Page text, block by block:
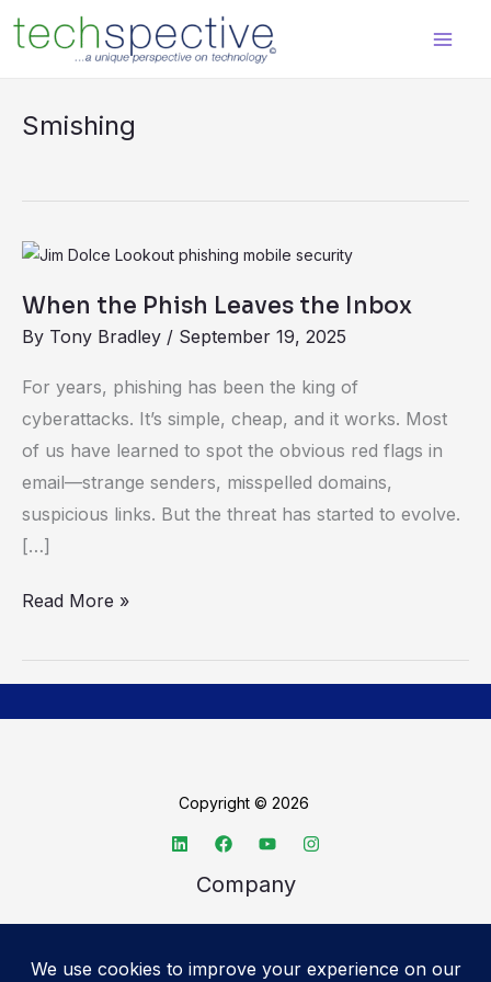
content
Smishing
When the Phish Leaves the Inbox
By Tony Bradley / September 19, 2025
For years, phishing has been the king of
cyberattacks. It’s simple, cheap, and it works. Most
of us have learned to spot the obvious red flags in
email—strange senders, misspelled domains,
suspicious links. But the threat has started to evolve.
[…]
When
Phish
Leaves
the
Inbox
Read More »
Copyright © 2026
Company
Advertise